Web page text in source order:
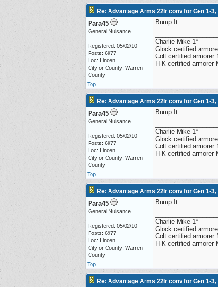
Re: Advantage Arms 22lr conv for Gen 1-3,
Para45
General Nuisance
Registered: 05/02/10
Posts: 6977
Loc: Linden
City or County: Warren
County
Bump It
Charlie Mike-1*
Glock certified
Colt certified armorer
H-K certified armorer
Top
Re: Advantage Arms 22lr conv for Gen 1-3,
Para45
General Nuisance
Registered: 05/02/10
Posts: 6977
Loc: Linden
City or County: Warren
County
Bump It
Charlie Mike-1*
Glock certified
Colt certified armorer
H-K certified armorer
Top
Re: Advantage Arms 22lr conv for Gen 1-3,
Para45
General Nuisance
Registered: 05/02/10
Posts: 6977
Loc: Linden
City or County: Warren
County
Bump It
Charlie Mike-1*
Glock certified
Colt certified armorer
H-K certified armorer
Top
Re: Advantage Arms 22lr conv for Gen 1-3,